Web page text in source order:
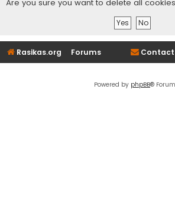
Are you sure you want to delete all
Rasikas.org Forums
Powered by phpBB®